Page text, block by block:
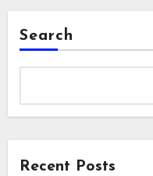
Search
Recent Posts